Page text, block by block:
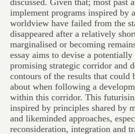
discussed. Given that; most past
implement programs inspired by
worldview have failed from the
disappeared after a relatively
marginalised or becoming
essay aims to devise a potentially
promising strategic corridor and
contours of the results that could
about when following a
within this corridor. This
inspired by principles shared by
and likeminded approaches,
reconsideration, integration and